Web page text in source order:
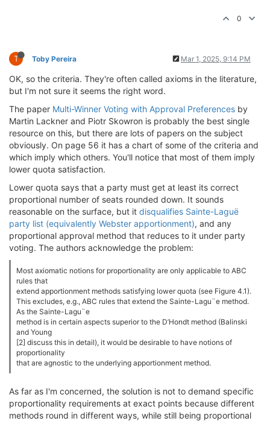
0
T Toby Pereira Mar 1, 2025, 9:14 PM
OK, so the criteria. They're often called axioms in the literature,
but I'm not sure it seems the right word.
The paper Multi-Winner Voting with Approval Preferences by
Martin Lackner and Piotr Skowron is probably the best single
resource on this, but there are lots of papers on the subject
obviously. On page 56 it has a chart of some of the criteria and
which imply which others. You'll notice that most of them imply
lower quota satisfaction.
Lower quota says that a party must get at least its correct
proportional number of seats rounded down. It sounds
reasonable on the surface, but it disqualifies Sainte-Laguë
party list (equivalently Webster apportionment), and any
proportional approval method that reduces to it under party
voting. The authors acknowledge the problem:
Most axiomatic notions for proportionality are only applicable to ABC
rules that
extend apportionment methods satisfying lower quota (see Figure 4.1).
This excludes, e.g., ABC rules that extend the Sainte-Lagu¨e method.
As the Sainte-Lagu¨e
method is in certain aspects superior to the D’Hondt method (Balinski
and Young
[2] discuss this in detail), it would be desirable to have notions of
proportionality
that are agnostic to the underlying apportionment method.
As far as I'm concerned, the solution is not to demand specific
proportionality requirements at exact points because different
methods round in different ways, while still being proportional